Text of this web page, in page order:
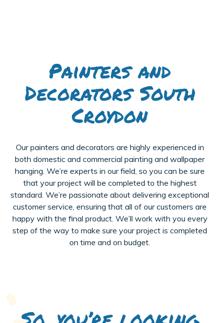
Painters and
Decorators South
Croydon
Our painters and decorators are highly experienced in
both domestic and commercial painting and wallpaper
hanging. We’re experts in our field, so you can be sure
that your project will be completed to the highest
standard. We’re passionate about delivering exceptional
customer service, ensuring that all of our customers are
happy with the final product. We’ll work with you every
step of the way to make sure your project is completed
on time and on budget.